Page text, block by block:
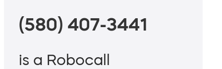
(580) 407-3441
is a Robocall